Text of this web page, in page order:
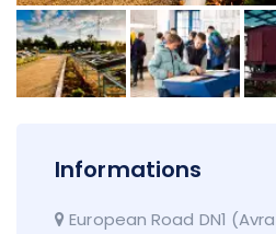
Informations
European Road DN1